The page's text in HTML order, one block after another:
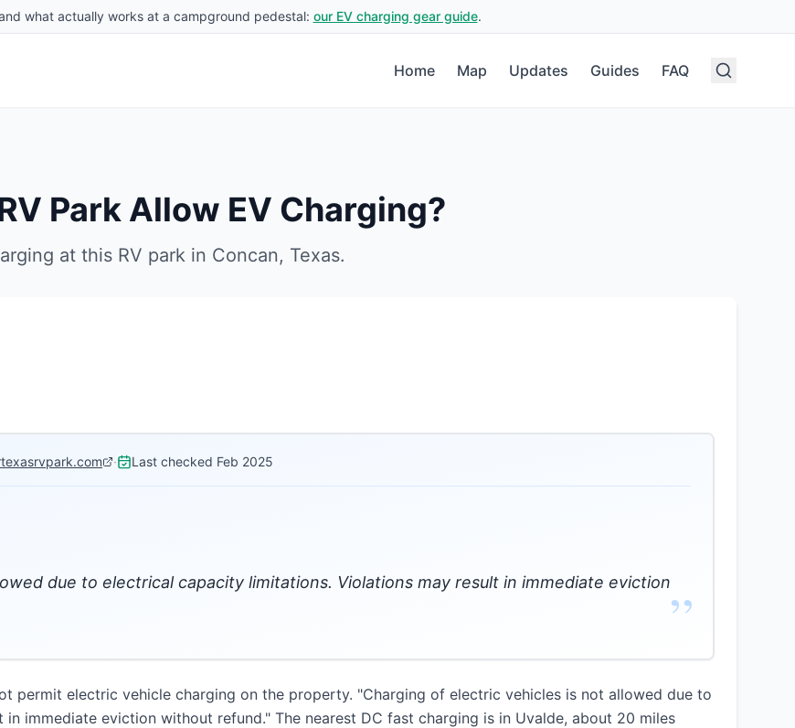
what actually works at a campground pedestal: our EV charging gear guide.
Home Map Updates Guides FAQ
Park Allow EV Charging?
at this RV park in Concan, Texas.
· Last checked Feb 2025
due to electrical capacity limitations. Violations may result in immediate eviction”
permit electric vehicle charging on the property. "Charging of electric vehicles is not allowed due to
immediate eviction without refund." The nearest DC fast charging is in Uvalde, about 20 miles